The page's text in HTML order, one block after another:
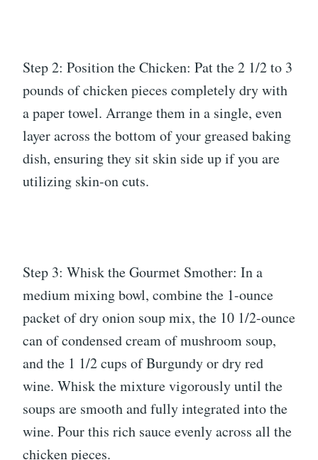
Step 2: Position the Chicken: Pat the 2 1/2 to 3
pounds of chicken pieces completely dry with
a paper towel. Arrange them in a single, even
layer across the bottom of your greased baking
dish, ensuring they sit skin side up if you are
utilizing skin-on cuts.
Step 3: Whisk the Gourmet Smother: In a
medium mixing bowl, combine the 1-ounce
packet of dry onion soup mix, the 10 1/2-ounce
can of condensed cream of mushroom soup,
and the 1 1/2 cups of Burgundy or dry red
wine. Whisk the mixture vigorously until the
soups are smooth and fully integrated into the
wine. Pour this rich sauce evenly across all the
chicken pieces.